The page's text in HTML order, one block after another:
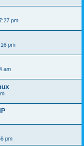
pm
pm
am
pm